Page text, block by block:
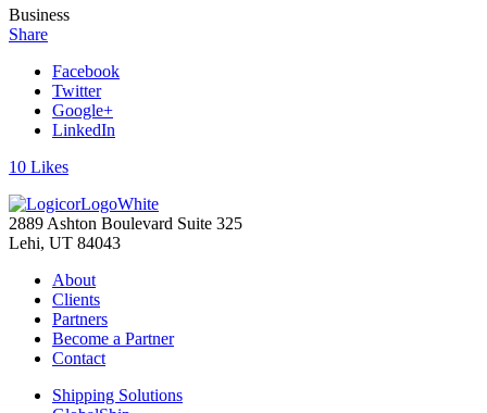
Business
Share
Facebook
Twitter
Google+
LinkedIn
10 Likes
2889 Ashton Boulevard Suite 325
Lehi, UT 84043
About
Clients
Partners
Become a Partner
Contact
Shipping Solutions